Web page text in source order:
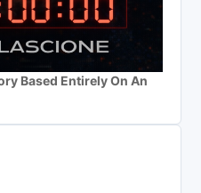
Based Entirely On An